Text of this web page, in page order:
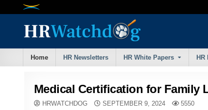
Home HR Newsletters HR White Papers HR
Medical Certification for Family
HRWATCHDOG SEPTEMBER 9, 2024 5550